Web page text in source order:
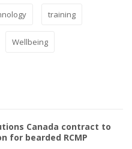
training
Wellbeing
Canada contract to
for bearded RCMP